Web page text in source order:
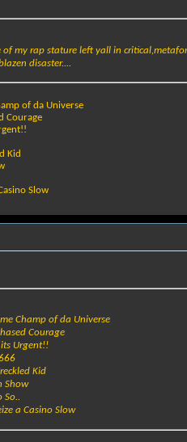
my rap stature left yall in
disaster....
of da Universe
Courage
Kid
Slow
Champ of da Universe
Courage
Urgent!!
Kid
Show
So..
a Casino Slow